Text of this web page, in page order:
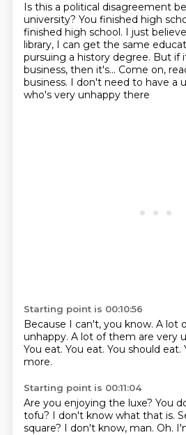
Is this a political disagreement
university? You finished high
finished high school. I just
library, I can get the same
pursuing a history degree. But if
business, then it's... Come on,
business. I don't need to have a
who's very unhappy there
Starting point is 00:10:56
Because I can't, you know. A lot
unhappy. A lot of them are very
You eat. You eat. You should eat.
more.
Starting point is 00:11:04
Are you enjoying the luxe? You
tofu? I don't know what that is.
square? I don't know, man. Oh.